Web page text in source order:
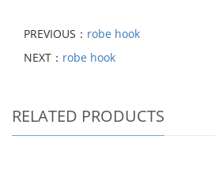
PREVIOUS： robe hook
NEXT： robe hook
RELATED PRODUCTS